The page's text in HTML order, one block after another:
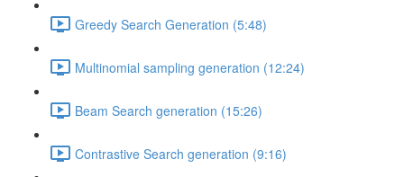
Greedy Search Generation (5:48)
Multinomial sampling generation (12:24)
Beam Search generation (15:26)
Contrastive Search generation (9:16)